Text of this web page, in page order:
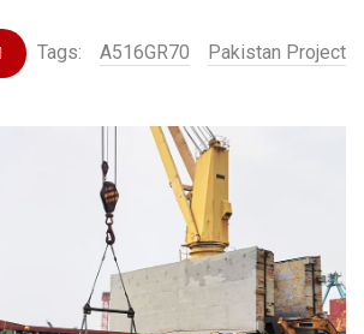
Tags: A516GR70 Pakistan Project